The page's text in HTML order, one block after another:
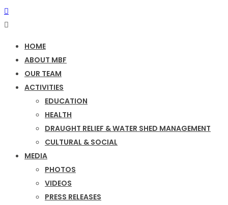
HOME
ABOUT MBF
OUR TEAM
ACTIVITIES
EDUCATION
HEALTH
DRAUGHT RELIEF & WATER SHED MANAGEMENT
CULTURAL & SOCIAL
MEDIA
PHOTOS
VIDEOS
PRESS RELEASES